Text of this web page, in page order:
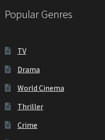
Popular Genres
TV
Drama
World Cinema
Thriller
Crime